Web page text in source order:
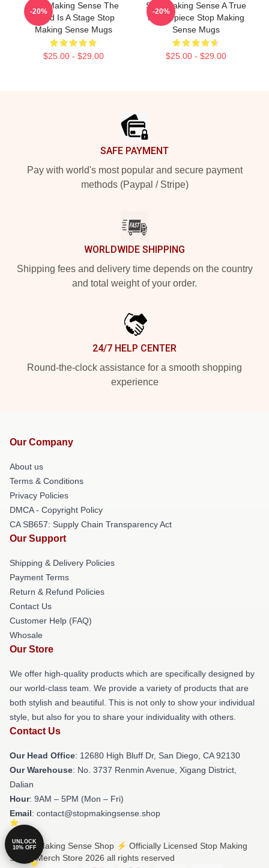
Stop Making Sense The
World Is A Stage Stop
Making Sense Mugs
$25.00 - $29.00
-20%
Stop Making Sense A True
Masterpiece Stop Making
Sense Mugs
$25.00 - $29.00
-20%
SAFE PAYMENT
Pay with world's most popular and secure payment
methods (Paypal / Stripe)
WORLDWIDE SHIPPING
Shipping fees and delivery time depends on the country
and total weight of your order.
24/7 HELP CENTER
Round-the-clock assistance for a smooth shopping
experience
Our Company
About us
Terms & Conditions
Privacy Policies
DMCA - Copyright Policy
CA SB657: Supply Chain Transparency Act
Our Support
Shipping & Delivery Policies
Payment Terms
Return & Refund Policies
Contact Us
Customer Help (FAQ)
Whosale
Our Store
We offer high-quality products which are specifically designed by
our world-class team. We provide a variety of products that are
both stylish and beautiful. This is not only to show your individual
style, but also for you to share your individuality with others.
Contact Us
Our Head Office: 12680 High Bluff Dr, San Diego, CA 92130
Our Warehouse: No. 3737 Renmin Avenue, Xigang District,
Dalian
Hour: 9AM – 5PM (Mon – Fri)
Email: contact@stopmakingsense.shop
© Stop Making Sense Shop ⚡️ Officially Licensed Stop Making
Sense Merch Store 2026 all rights reserved
UNLOCK
10% OFF